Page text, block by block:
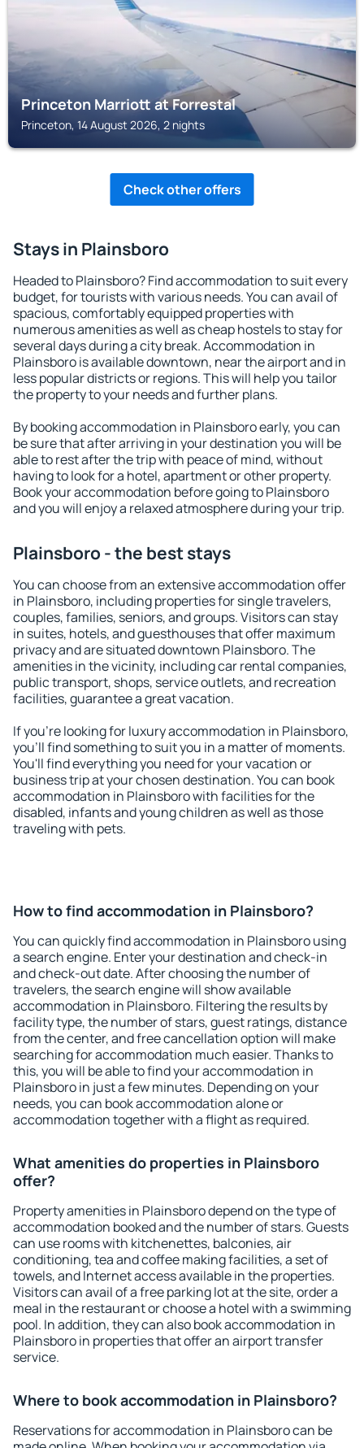
Princeton Marriott at Forrestal
Princeton, 14 August 2026, 2 nights
Check other offers
Stays in Plainsboro
Headed to Plainsboro? Find accommodation to suit every
budget, for tourists with various needs. You can avail of
spacious, comfortably equipped properties with
numerous amenities as well as cheap hostels to stay for
several days during a city break. Accommodation in
Plainsboro is available downtown, near the airport and in
less popular districts or regions. This will help you tailor
the property to your needs and further plans.
By booking accommodation in Plainsboro early, you can
be sure that after arriving in your destination you will be
able to rest after the trip with peace of mind, without
having to look for a hotel, apartment or other property.
Book your accommodation before going to Plainsboro
and you will enjoy a relaxed atmosphere during your trip.
Plainsboro - the best stays
You can choose from an extensive accommodation offer
in Plainsboro, including properties for single travelers,
couples, families, seniors, and groups. Visitors can stay
in suites, hotels, and guesthouses that offer maximum
privacy and are situated downtown Plainsboro. The
amenities in the vicinity, including car rental companies,
public transport, shops, service outlets, and recreation
facilities, guarantee a great vacation.
If you're looking for luxury accommodation in Plainsboro,
you'll find something to suit you in a matter of moments.
You'll find everything you need for your vacation or
business trip at your chosen destination. You can book
accommodation in Plainsboro with facilities for the
disabled, infants and young children as well as those
traveling with pets.
How to find accommodation in Plainsboro?
You can quickly find accommodation in Plainsboro using
a search engine. Enter your destination and check-in
and check-out date. After choosing the number of
travelers, the search engine will show available
accommodation in Plainsboro. Filtering the results by
facility type, the number of stars, guest ratings, distance
from the center, and free cancellation option will make
searching for accommodation much easier. Thanks to
this, you will be able to find your accommodation in
Plainsboro in just a few minutes. Depending on your
needs, you can book accommodation alone or
accommodation together with a flight as required.
What amenities do properties in Plainsboro
offer?
Property amenities in Plainsboro depend on the type of
accommodation booked and the number of stars. Guests
can use rooms with kitchenettes, balconies, air
conditioning, tea and coffee making facilities, a set of
towels, and Internet access available in the properties.
Visitors can avail of a free parking lot at the site, order a
meal in the restaurant or choose a hotel with a swimming
pool. In addition, they can also book accommodation in
Plainsboro in properties that offer an airport transfer
service.
Where to book accommodation in Plainsboro?
Reservations for accommodation in Plainsboro can be